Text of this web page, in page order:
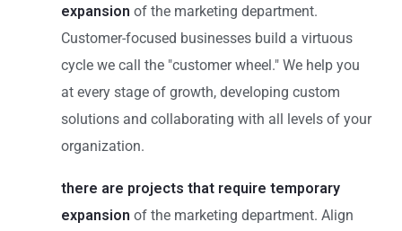
expansion of the marketing department.
Customer-focused businesses build a virtuous
cycle we call the "customer wheel." We help you
at every stage of growth, developing custom
solutions and collaborating with all levels of your
organization.
there are projects that require temporary
expansion of the marketing department. Align